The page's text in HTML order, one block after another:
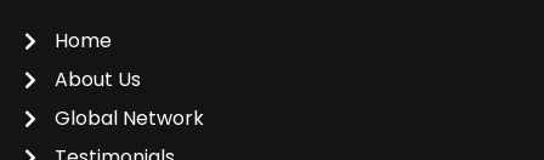
Home
About Us
Global Network